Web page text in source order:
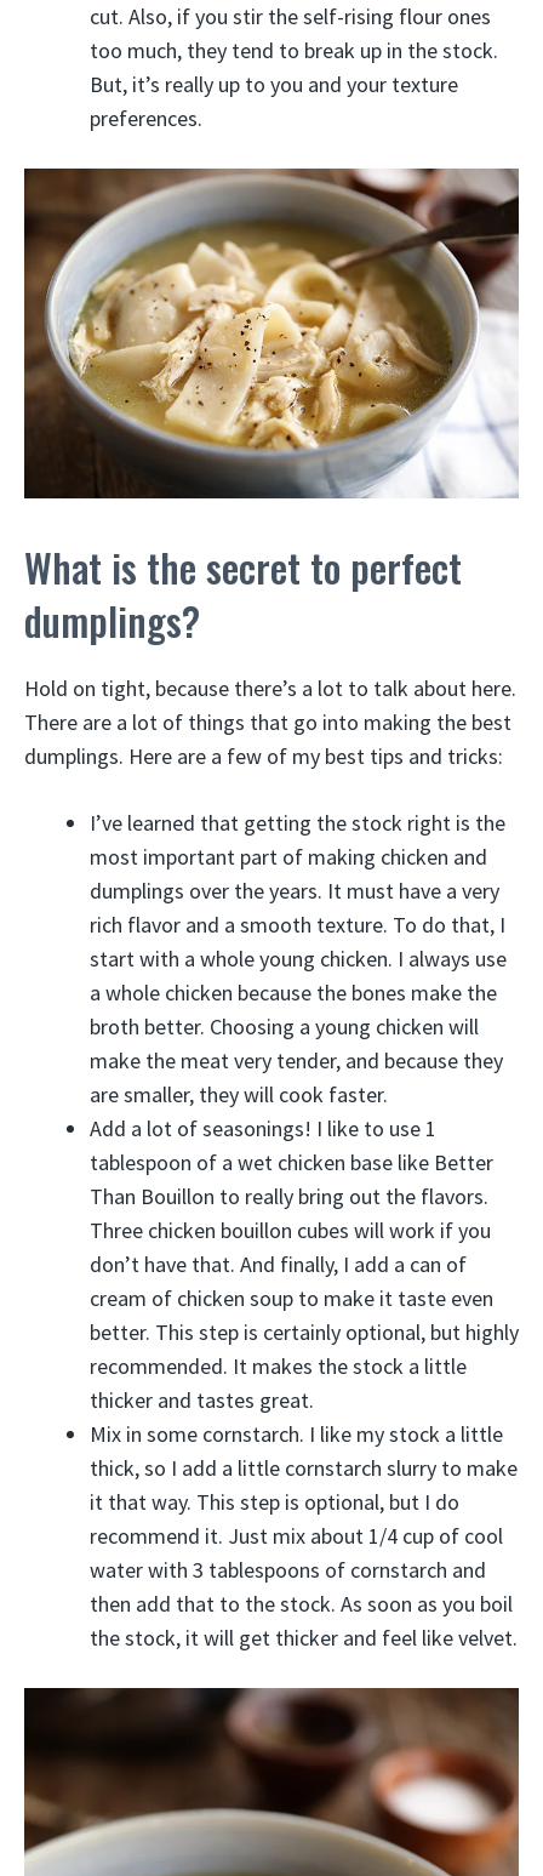
cut. Also, if you stir the self-rising flour ones
too much, they tend to break up in the stock.
But, it’s really up to you and your texture
preferences.
What is the secret to perfect
dumplings?
Hold on tight, because there’s a lot to talk about here.
There are a lot of things that go into making the best
dumplings. Here are a few of my best tips and tricks:
I’ve learned that getting the stock right is the
most important part of making chicken and
dumplings over the years. It must have a very
rich flavor and a smooth texture. To do that, I
start with a whole young chicken. I always use
a whole chicken because the bones make the
broth better. Choosing a young chicken will
make the meat very tender, and because they
are smaller, they will cook faster.
Add a lot of seasonings! I like to use 1
tablespoon of a wet chicken base like Better
Than Bouillon to really bring out the flavors.
Three chicken bouillon cubes will work if you
don’t have that. And finally, I add a can of
cream of chicken soup to make it taste even
better. This step is certainly optional, but highly
recommended. It makes the stock a little
thicker and tastes great.
Mix in some cornstarch. I like my stock a little
thick, so I add a little cornstarch slurry to make
it that way. This step is optional, but I do
recommend it. Just mix about 1/4 cup of cool
water with 3 tablespoons of cornstarch and
then add that to the stock. As soon as you boil
the stock, it will get thicker and feel like velvet.